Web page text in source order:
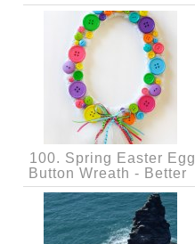
100. Spring Easter Egg
Button Wreath - Better